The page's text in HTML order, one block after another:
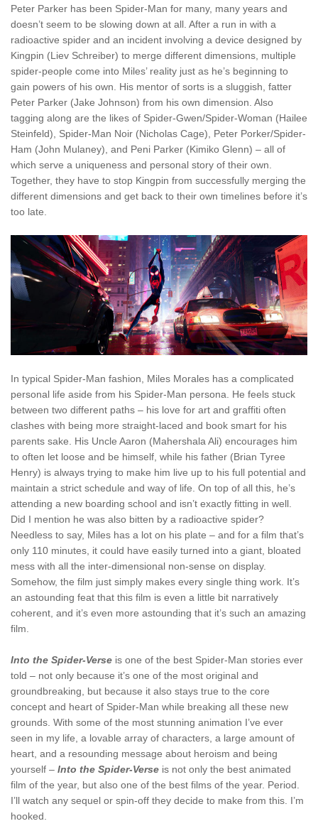
Peter Parker has been Spider-Man for many, many years and
doesn’t seem to be slowing down at all. After a run in with a
radioactive spider and an incident involving a device designed by
Kingpin (Liev Schreiber) to merge different dimensions, multiple
spider-people come into Miles’ reality just as he’s beginning to
gain powers of his own. His mentor of sorts is a sluggish, fatter
Peter Parker (Jake Johnson) from his own dimension. Also
tagging along are the likes of Spider-Gwen/Spider-Woman (Hailee
Steinfeld), Spider-Man Noir (Nicholas Cage), Peter Porker/Spider-
Ham (John Mulaney), and Peni Parker (Kimiko Glenn) – all of
which serve a uniqueness and personal story of their own.
Together, they have to stop Kingpin from successfully merging the
different dimensions and get back to their own timelines before it’s
too late.
In typical Spider-Man fashion, Miles Morales has a complicated
personal life aside from his Spider-Man persona. He feels stuck
between two different paths – his love for art and graffiti often
clashes with being more straight-laced and book smart for his
parents sake. His Uncle Aaron (Mahershala Ali) encourages him
to often let loose and be himself, while his father (Brian Tyree
Henry) is always trying to make him live up to his full potential and
maintain a strict schedule and way of life. On top of all this, he’s
attending a new boarding school and isn’t exactly fitting in well.
Did I mention he was also bitten by a radioactive spider?
Needless to say, Miles has a lot on his plate – and for a film that’s
only 110 minutes, it could have easily turned into a giant, bloated
mess with all the inter-dimensional non-sense on display.
Somehow, the film just simply makes every single thing work. It’s
an astounding feat that this film is even a little bit narratively
coherent, and it’s even more astounding that it’s such an amazing
film.
Into the Spider-Verse is one of the best Spider-Man stories ever
told – not only because it’s one of the most original and
groundbreaking, but because it also stays true to the core
concept and heart of Spider-Man while breaking all these new
grounds. With some of the most stunning animation I’ve ever
seen in my life, a lovable array of characters, a large amount of
heart, and a resounding message about heroism and being
yourself – Into the Spider-Verse is not only the best animated
film of the year, but also one of the best films of the year. Period.
I’ll watch any sequel or spin-off they decide to make from this. I’m
hooked.